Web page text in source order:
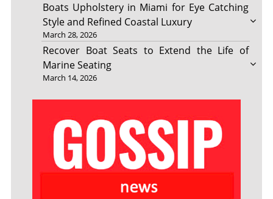
Boats Upholstery in Miami for Eye Catching
Style and Refined Coastal Luxury
March 28, 2026
Recover Boat Seats to Extend the Life of
Marine Seating
March 14, 2026